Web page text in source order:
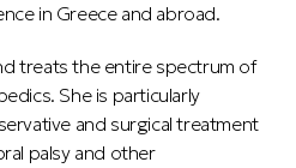
in Greece and abroad.
treats the entire spectrum of
She is particularly
and surgical treatment
palsy and other